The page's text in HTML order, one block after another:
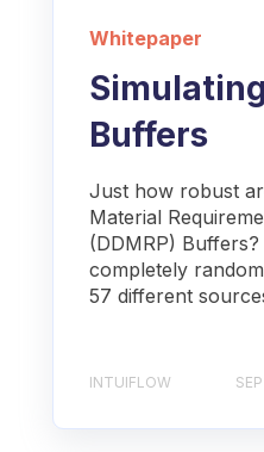
Whitepaper
Buffers
Just how robust
Material
(DDMRP) Buffers?
completely
57 different
INTUIFLOW